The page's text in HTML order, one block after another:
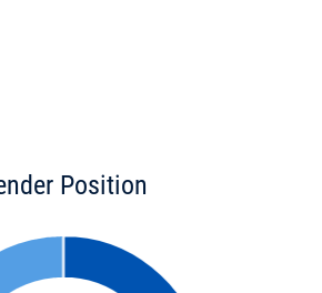
Position